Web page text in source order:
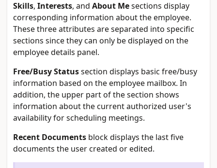
Skills, Interests, and About Mesections display
corresponding information about the employee.
These three attributes are separated into specific
sections since they can only be displayed on the
employee details panel.
Free/Busy Statussection displays basic free/busy
information based on the employee mailbox. In
addition, the upper part of the section shows
information about the current authorized user's
availability for scheduling meetings.
Recent Documents block displays the last five
documents the user created or edited.